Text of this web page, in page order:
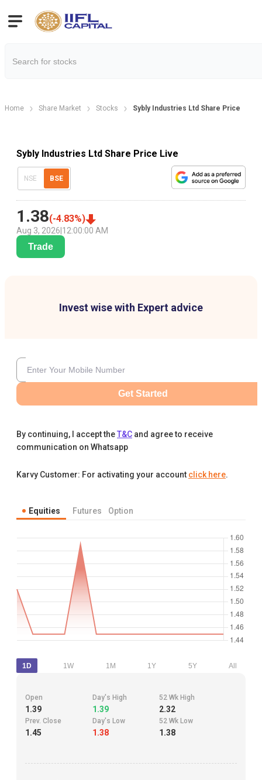
Home Share Market Stocks Sybly Industries Ltd Share Price
Sybly Industries Ltd Share Price Live
NSE BSE
1.38(-4.83%)
Aug 3, 2026 12:00:00 AM
Trade
Invest wise with Expert advice
Get Started
By continuing, I accept theT&C and agree to receive
communication on Whatsapp
Karvy Customer: For activating your account click here.
Equities Futures Option
1D 1W 1M 1Y 5Y All
Open
1.39
Day's High
1.39
52 Wk High
2.32
Prev. Close
1.45
Day's Low
1.38
52 Wk Low
1.38